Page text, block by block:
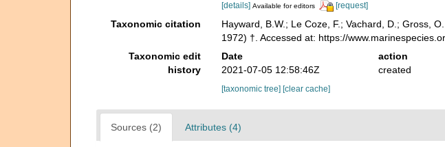
[details] Available for editors [request]
Taxonomic citation Hayward, B.W.; Le Coze, F.; Vachard, D.; Gross,
1972) †. Accessed at: https://
Taxonomic edit
history
Date action
2021-07-05 12:58:46Z
created
[taxonomic tree] [clear cache]
Sources (2) Attributes (4)